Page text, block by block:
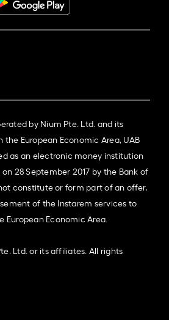
by Nium Pte. Ltd. and its
the European Economic Area, UAB
as an electronic money institution
on 28 September 2017 by the Bank of
constitute or form part of an offer,
of the Instarem services to
European Economic Area.
Ltd. or its affiliates. All rights